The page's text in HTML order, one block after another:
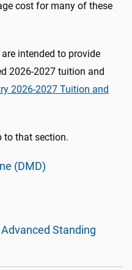
cost for many of these
intended to provide
2026-2027 tuition and
2026-2027 Tuition and
to that section.
(DMD)
Standing